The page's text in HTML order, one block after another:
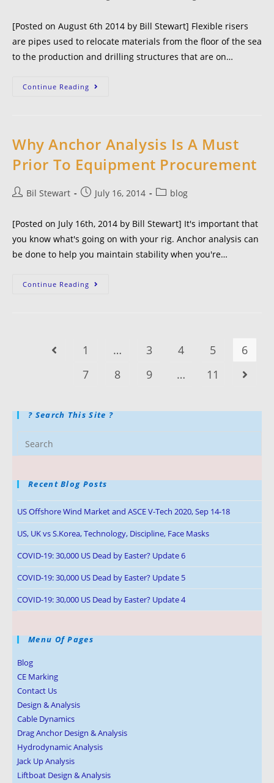
[Posted on August 6th 2014 by Bill Stewart] Flexible risers
are pipes used to relocate materials from the floor of the sea
to the production and drilling structures that are on…
Continue Reading
Why Anchor Analysis Is A Must
Prior To Equipment Procurement
Bil Stewart July 16, 2014 blog
[Posted on July 16th, 2014 by Bill Stewart] It's important that
you know what's going on with your rig. Anchor analysis can
be done to help you maintain stability when you're…
Continue Reading
1 … 3 4 5
6
7
8 9 … 11
? Search This Site ?
Recent Blog Posts
US Offshore Wind Market and ASCE V-Tech 2020, Sep 14-18
US, UK vs S.Korea, Technology, Discipline, Face Masks
COVID-19: 30,000 US Dead by Easter? Update 6
COVID-19: 30,000 US Dead by Easter? Update 5
COVID-19: 30,000 US Dead by Easter? Update 4
Menu Of Pages
Blog
CE Marking
Contact Us
Design & Analysis
Cable Dynamics
Drag Anchor Design & Analysis
Hydrodynamic Analysis
Jack Up Analysis
Liftboat Design & Analysis